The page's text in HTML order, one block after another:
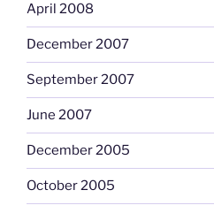
April 2008
December 2007
September 2007
June 2007
December 2005
October 2005